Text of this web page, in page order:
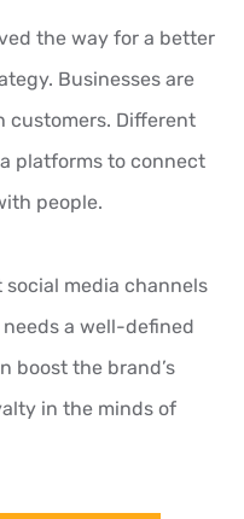
the way for a better
Businesses are
customers. Different
platforms to connect
people.
media channels
a well-defined
boost the brand’s
in the minds of